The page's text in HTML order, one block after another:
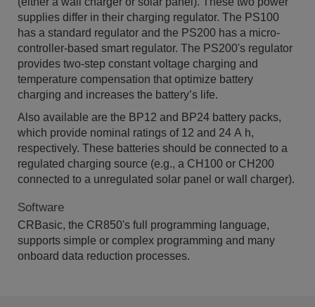
supplies differ in their charging regulator. The PS100
has a standard regulator and the PS200 has a micro-
controller-based smart regulator. The PS200's regulator
provides two-step constant voltage charging and
temperature compensation that optimize battery
charging and increases the battery’s life.
Also available are the BP12 and BP24 battery packs,
which provide nominal ratings of 12 and 24 A h,
respectively. These batteries should be connected to a
regulated charging source (e.g., a CH100 or CH200
connected to a unregulated solar panel or wall charger).
Software
CRBasic, the CR850's full programming language,
supports simple or complex programming and many
onboard data reduction processes.